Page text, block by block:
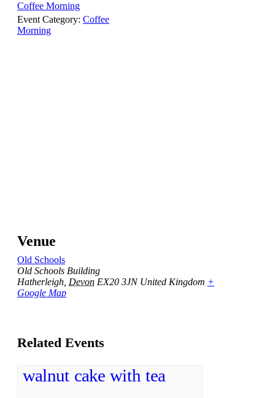
Coffee Morning
Event Category: Coffee
Morning
Venue
Old Schools
Old Schools Building
Hatherleigh Devon EX20 3JN United Kingdom +
Google Map
Related Events